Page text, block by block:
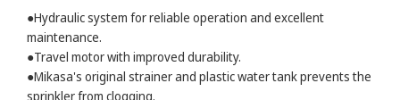
●Hydraulic system for reliable operation and excellent
maintenance.
●Travel motor with improved durability.
●Mikasa's original strainer and plastic water tank prevents the
sprinkler from clogging.